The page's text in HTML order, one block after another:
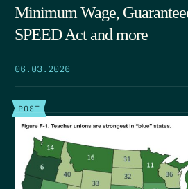
Minimum Wage,
SPEED Act and more
06.03.2026
POST